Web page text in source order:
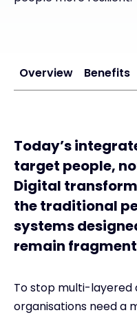
Overview Benefits
Today’s
target people,
Digital
the traditional
systems
remain
To stop multi-layered
organisations need a